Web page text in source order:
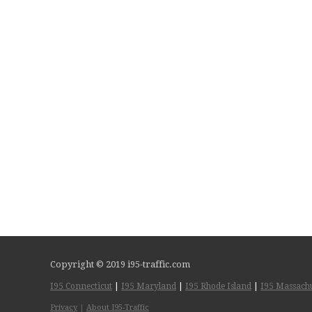
Copyright © 2019 i95-traffic.com
I95 Connecticut I95 Maryland I95 Rhode Island I95
Privacy About I95-Traffic